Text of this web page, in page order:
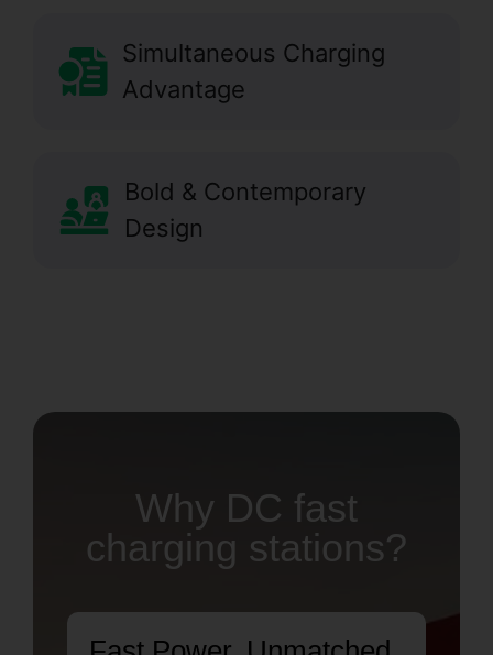
Simultaneous Charging
Advantage
Bold & Contemporary
Design
Why DC fast
charging stations?